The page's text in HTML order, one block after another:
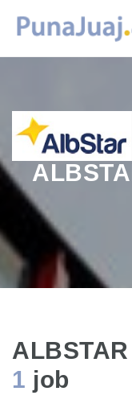
1 job